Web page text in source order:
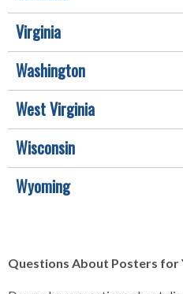
Virginia
Washington
West Virginia
Wisconsin
Wyoming
Questions About Posters for